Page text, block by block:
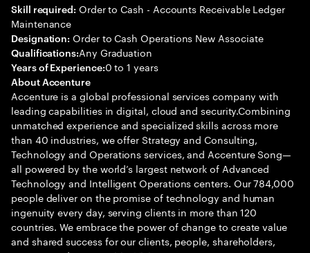
Skill required: Order to Cash - Accounts Receivable Ledger
Maintenance
Designation: Order to Cash Operations New Associate
Qualifications:Any Graduation
Years of Experience:0 to 1 years
About Accenture
Accenture is a global professional services company with
leading capabilities in digital, cloud and security.Combining
unmatched experience and specialized skills across more
than 40 industries, we offer Strategy and Consulting,
Technology and Operations services, and Accenture Song—
all powered by the world’s largest network of Advanced
Technology and Intelligent Operations centers. Our 784,000
people deliver on the promise of technology and human
ingenuity every day, serving clients in more than 120
countries. We embrace the power of change to create value
and shared success for our clients, people, shareholders,